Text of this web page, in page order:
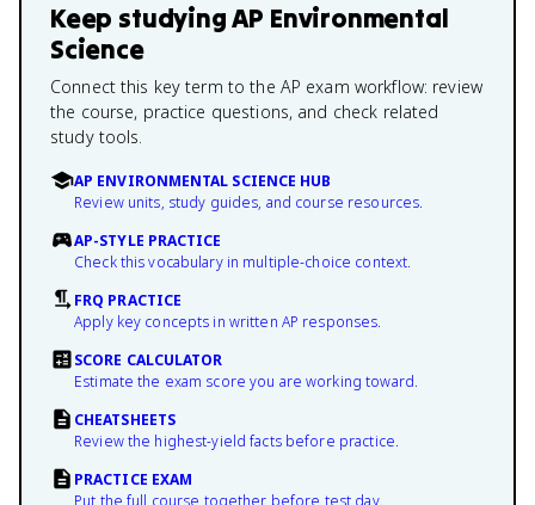
Keep studyingAP Environmental
Science
Connect this key term to the AP exam workflow: review
the course, practice questions, and check related
study tools.
AP ENVIRONMENTAL SCIENCE HUB
Review units, study guides, and course resources.
AP-STYLE PRACTICE
Check this vocabulary in multiple-choice context.
FRQ PRACTICE
Apply key concepts in written AP responses.
SCORE CALCULATOR
Estimate the exam score you are working toward.
CHEATSHEETS
Review the highest-yield facts before practice.
PRACTICE EXAM
Put the full course together before test day.